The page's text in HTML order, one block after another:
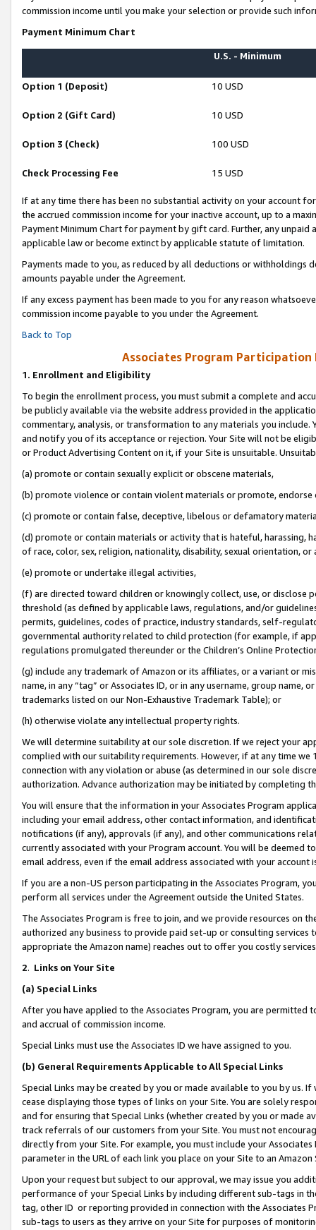
commission income until you make your selection or provide such
Payment Minimum Chart
U.S. - Minimum
Option 1 (Deposit) 10 USD
Option 2 (Gift Card) 10 USD
Option 3 (Check) 100 USD
Check Processing Fee 15 USD
If at any time there has been no substantial activity on your account
the accrued commission income for your inactive account, up to a
Payment Minimum Chart for payment by gift card. Further, any
applicable law or become extinct by applicable statute of limitation.
Payments made to you, as reduced by all deductions or
amounts payable under the Agreement.
If any excess payment has been made to you for any reason
commission income payable to you under the Agreement.
Back to Top
Associates Program Participation
1. Enrollment and Eligibility
To begin the enrollment process, you must submit a complete and
be publicly available via the website address provided in the
commentary, analysis, or transformation to any materials you
and notify you of its acceptance or rejection. Your Site will not be
or Product Advertising Content on it, if your Site is unsuitable.
(a) promote or contain sexually explicit or obscene materials,
(b) promote violence or contain violent materials or promote,
(c) promote or contain false, deceptive, libelous or defamatory
(d) promote or contain materials or activity that is hateful, harassing,
of race, color, sex, religion, nationality, disability, sexual orientation, or
(e) promote or undertake illegal activities,
(f) are directed toward children or knowingly collect, use, or
threshold (as defined by applicable laws, regulations, and/or
permits, guidelines, codes of practice, industry standards, self-
governmental authority related to child protection (for example, if
regulations promulgated thereunder or the Children’s Online
(g) include any trademark of Amazon or its affiliates, or a variant or
name, in any “tag” or Associates ID, or in any username, group
trademarks listed on our Non-Exhaustive Trademark Table); or
(h) otherwise violate any intellectual property rights.
We will determine suitability at our sole discretion. If we reject your
complied with our suitability requirements. However, if at any time
connection with any violation or abuse (as determined in our sole
authorization. Advance authorization may be initiated by completing
You will ensure that the information in your Associates Program
including your email address, other contact information, and
notifications (if any), approvals (if any), and other communications
currently associated with your Program account. You will be deemed
email address, even if the email address associated with your account
If you are a non-US person participating in the Associates Program,
perform all services under the Agreement outside the United States.
The Associates Program is free to join, and we provide resources on
authorized any business to provide paid set-up or consulting
appropriate the Amazon name) reaches out to offer you costly
2. Links on Your Site
(a) Special Links
After you have applied to the Associates Program, you are permitted
and accrual of commission income.
Special Links must use the Associates ID we have assigned to you.
(b) General Requirements Applicable to All Special Links
Special Links may be created by you or made available to you by us.
cease displaying those types of links on your Site. You are solely
and for ensuring that Special Links (whether created by you or
track referrals of our customers from your Site. You must not
directly from your Site. For example, you must include your
parameter in the URL of each link you place on your Site to an Amazon
Upon your request but subject to our approval, we may issue you
performance of your Special Links by including different sub-tags in
tag, other ID or reporting provided in connection with the Associates
sub-tags to users as they arrive on your Site for purposes of